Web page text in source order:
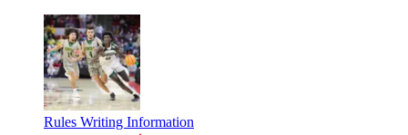
Rules Writing Information